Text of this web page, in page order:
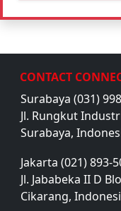
CONTACT
Surabaya (031)
Jl. Rungkut
Surabaya,
Jakarta (021) 893-
Jl. Jababeka II D
Cikarang,